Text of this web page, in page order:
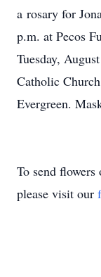
a rosary for
p.m. at Pecos
Tuesday,
Catholic
Evergreen.
To send flowers
please visit our